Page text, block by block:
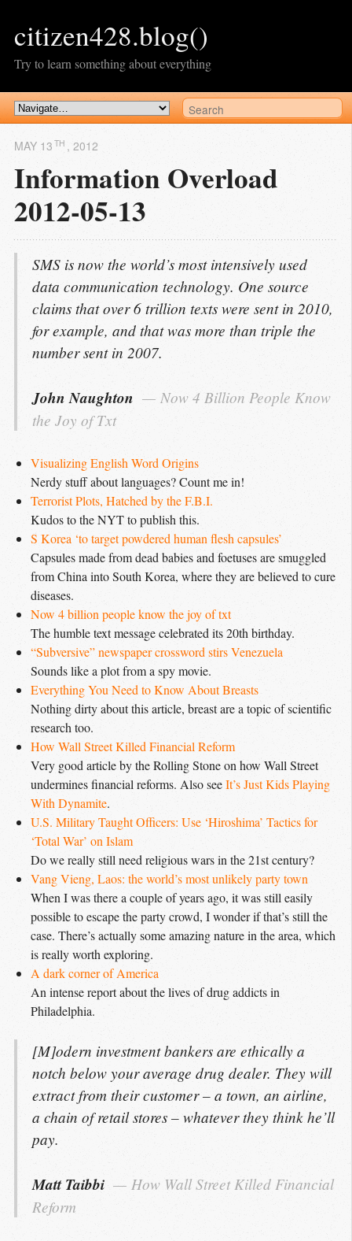
citizen428.blog()
Try to learn something about everything
Information Overload
2012-05-13
MAY 13 TH , 2012
SMS is now the world’s most intensively used
data communication technology. One source
claims that over 6 trillion texts were sent in 2010,
for example, and that was more than triple the
number sent in 2007.
John Naughton
Now 4 Billion People Know
the Joy of Txt
Visualizing English Word Origins
Nerdy stuff about languages? Count me in!
Terrorist Plots, Hatched by the F.B.I.
Kudos to the NYT to publish this.
S Korea ‘to target powdered human flesh capsules’
Capsules made from dead babies and foetuses are smuggled
from China into South Korea, where they are believed to cure
diseases.
Now 4 billion people know the joy of txt
The humble text message celebrated its 20th birthday.
“Subversive” newspaper crossword stirs Venezuela
Sounds like a plot from a spy movie.
Everything You Need to Know About Breasts
Nothing dirty about this article, breast are a topic of scientific
research too.
How Wall Street Killed Financial Reform
Very good article by the Rolling Stone on how Wall Street
undermines financial reforms. Also seeIt’s Just Kids Playing
With Dynamite.
U.S. Military Taught Officers: Use ‘Hiroshima’ Tactics for
‘Total War’ on Islam
Do we really still need religious wars in the 21st century?
Vang Vieng, Laos: the world’s most unlikely party town
When I was there a couple of years ago, it was still easily
possible to escape the party crowd, I wonder if that’s still the
case. There’s actually some amazing nature in the area, which
is really worth exploring.
A dark corner of America
An intense report about the lives of drug addicts in
Philadelphia.
[M]odern investment bankers are ethically a
notch below your average drug dealer. They will
extract from their customer – a town, an airline,
a chain of retail stores – whatever they think he’ll
pay.
Matt Taibbi
How Wall Street Killed Financial
Reform